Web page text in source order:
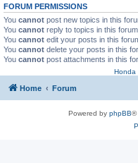
FORUM PERMISSIONS
You cannot post new topics in this
You cannot reply to topics in this forum
You cannot edit your posts in this
You cannot delete your posts in this
You cannot post attachments in this
Honda
Home Forum
Powered by phpBB®